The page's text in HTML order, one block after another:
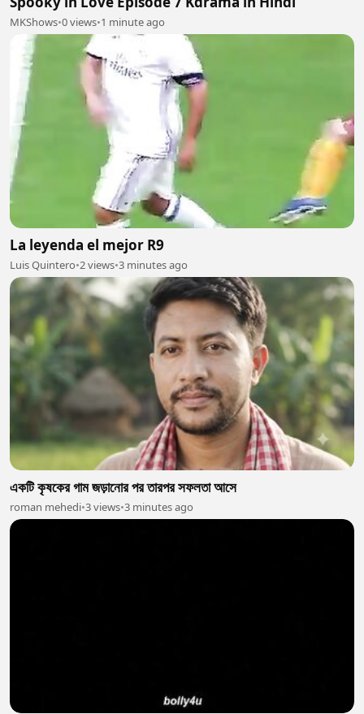
MKShows•0 views•1 minute ago
La leyenda el mejor R9
Luis Quintero•2 views•3 minutes ago
একটি কৃষকের গাম জড়ানোর পর তারপর সফলতা আসে
roman mehedi•3 views•3 minutes ago